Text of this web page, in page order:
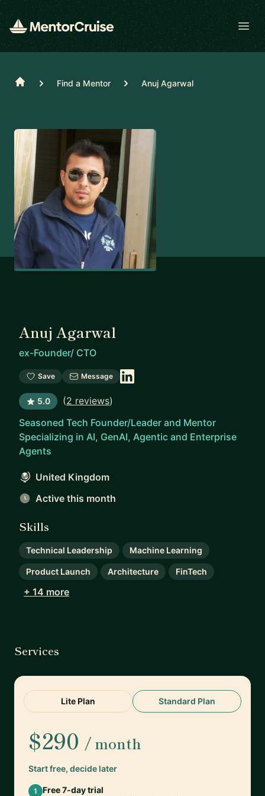
Home Find a Mentor Anuj Agarwal
Anuj Agarwal
ex-Founder/ CTO
Save Message
5.0 (2 reviews)
Seasoned Tech Founder/Leader and Mentor
Specializing in AI, GenAI, Agentic and Enterprise
Agents
United Kingdom
Active this month
Skills
Technical Leadership Machine Learning
Product Launch Architecture FinTech
+ 14 more
Services
Lite Plan Standard Plan
$290 / month
Start free, decide later
1
Free 7-day trial